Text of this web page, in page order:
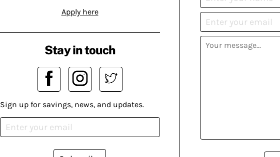
Apply here
Stay in touch
Sign up for savings, news, and updates.